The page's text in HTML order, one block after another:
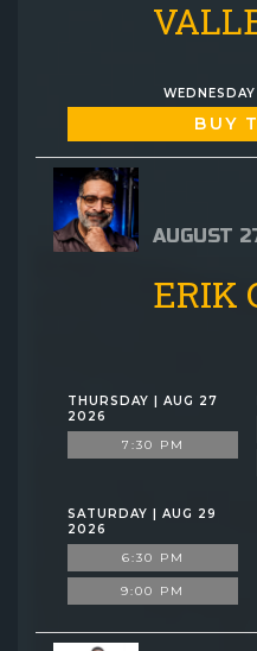
BUY
AUGUST
ERIK
THURSDAY | AUG 27
2026
7:30 PM
SATURDAY | AUG 29
2026
6:30 PM
9:00 PM